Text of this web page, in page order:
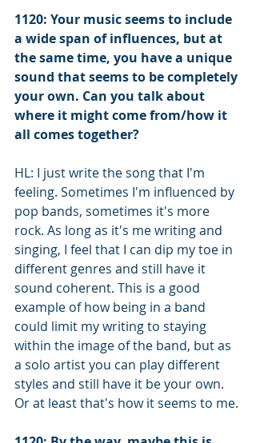
1120: Your music seems to include
a wide span of influences, but at
the same time, you have a unique
sound that seems to be completely
your own. Can you talk about
where it might come from/how it
all comes together?
HL: I just write the song that I'm
feeling. Sometimes I'm influenced by
pop bands, sometimes it's more
rock. As long as it's me writing and
singing, I feel that I can dip my toe in
different genres and still have it
sound coherent. This is a good
example of how being in a band
could limit my writing to staying
within the image of the band, but as
a solo artist you can play different
styles and still have it be your own.
Or at least that's how it seems to me.